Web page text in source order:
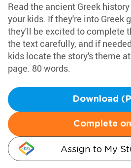
Read the ancient Greek
your kids. If they're into Greek
they'll be excited to complete
the text carefully, and if
kids locate the story's theme
page. 80 words.
Download
Complete
Assign to My